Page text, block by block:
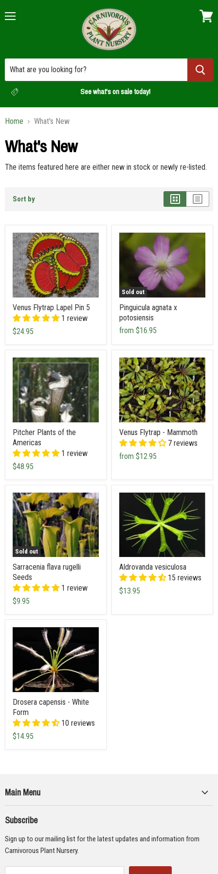
See what's on sale today!
Home What's New
What's New
The items featured here are either new in stock or newly re-listed.
Sort by
Venus Flytrap Lapel Pin 5
1 review
$24.95
Sold out
Pinguicula agnata x
potosiensis
from $16.95
Pitcher Plants of the
Americas
1 review
$48.95
Venus Flytrap - Mammoth
7 reviews
from $12.95
Sold out
Sarracenia flava rugelli
Seeds
1 review
$9.95
Aldrovanda vesiculosa
15 reviews
$13.95
Drosera capensis - White
Form
10 reviews
$14.95
Main Menu
Supplies
Subscribe
Sign up to our mailing list for the latest updates and information from
Carnivorous Plant Nursery.